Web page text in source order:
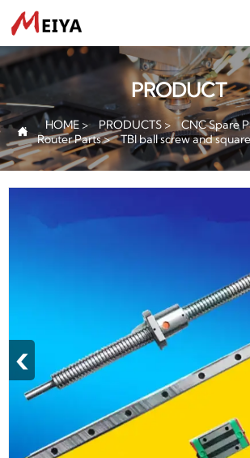
PRODUCT
 HOME > PRODUCTS> CNC Spare
Router Parts> TBI ball screw and
‹